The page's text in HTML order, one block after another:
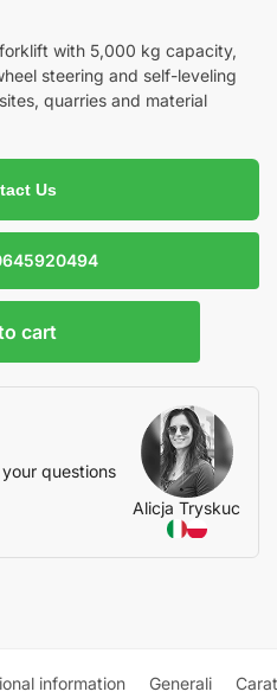
with 5,000 kg capacity,
steering and self-leveling
quarries and material
Us
cart
questions
Alicja Tryskuc
information Generali